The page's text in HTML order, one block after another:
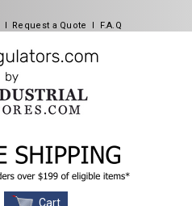
l Request a Quote l F.A.Q
Cart